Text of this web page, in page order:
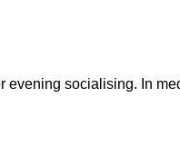
evening socialising. In